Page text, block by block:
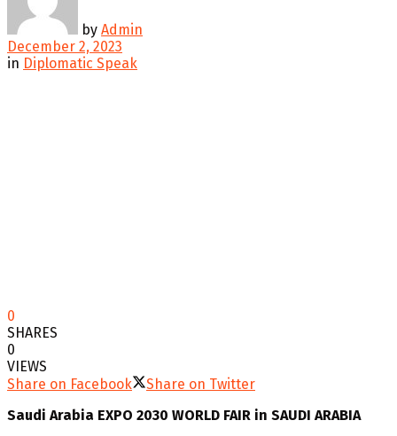
by Admin
December 2, 2023
in Diplomatic Speak
0
SHARES
0
VIEWS
Share on Facebook
Share on Twitter
Saudi Arabia EXPO 2030 WORLD FAIR in SAUDI ARABIA